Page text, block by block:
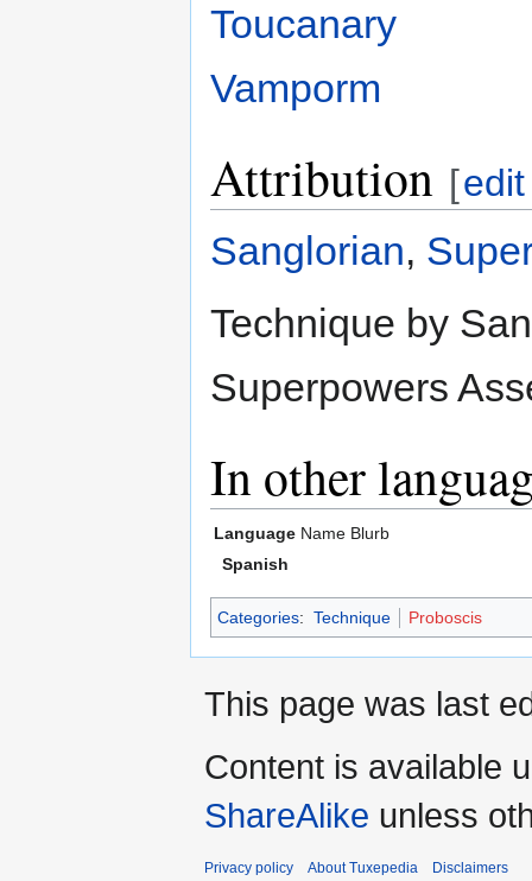
Toucanary
Vamporm
Attribution [edit
Sanglorian,
Technique by
Superpowers
In other
Language Name Blurb
Spanish
Categories: Technique Proboscis
This page was last
Content is available
ShareAlike unless
Privacy policy About Tuxepedia Disclaimers